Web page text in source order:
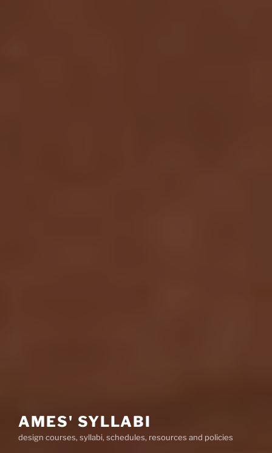
AMES' SYLLABI
design courses, syllabi, schedules, resources and policies